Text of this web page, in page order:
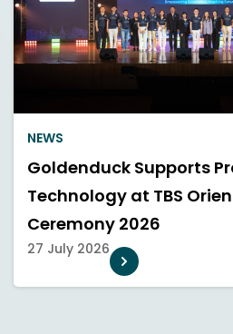
NEWS
Goldenduck Supports
Technology at TBS
Ceremony 2026
27 July 2026